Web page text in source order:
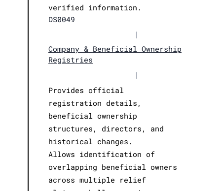
verified information.
DS0049
|
Company & Beneficial Ownership
Registries
|
Provides official
registration details,
beneficial ownership
structures, directors, and
historical changes.
Allows identification of
overlapping beneficial owners
across multiple relief